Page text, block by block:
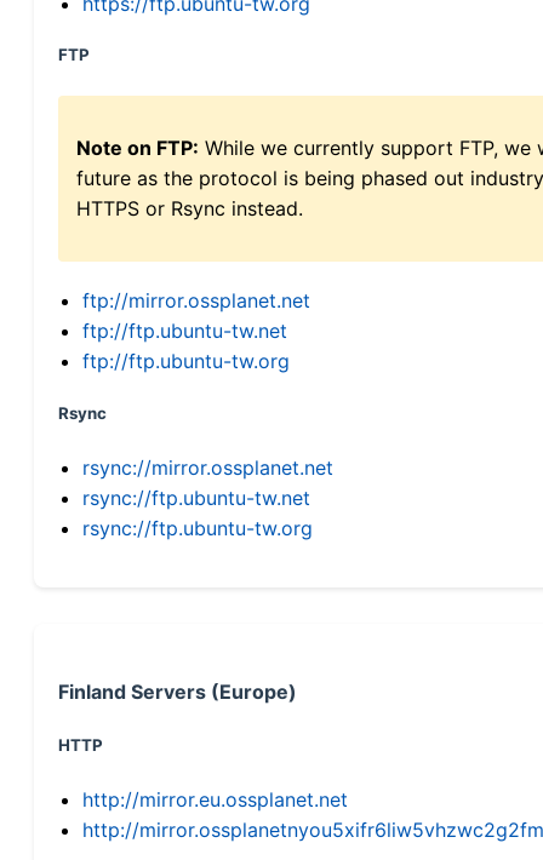
FTP
Note on FTP: While we currently support FTP,
future as the protocol is being phased out
HTTPS or Rsync instead.
ftp://mirror.ossplanet.net
ftp://ftp.ubuntu-tw.net
ftp://ftp.ubuntu-tw.org
Rsync
rsync://mirror.ossplanet.net
rsync://ftp.ubuntu-tw.net
rsync://ftp.ubuntu-tw.org
Finland Servers (Europe)
HTTP
http://mirror.eu.ossplanet.net
http://